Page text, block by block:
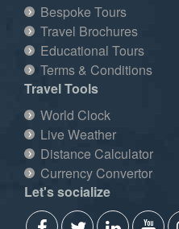
Bespoke Tours
Travel Brochures
Educational Tours
Terms & Conditions
Travel Tools
World Clock
Live Weather
Distance Calculator
Currency Convertor
Let's socialize